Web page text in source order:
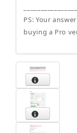
PS: Your
buying a Pro